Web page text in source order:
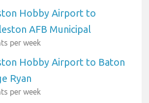
Hobby Airport to
AFB Municipal
per week
Hobby Airport to Baton
Ryan
per week